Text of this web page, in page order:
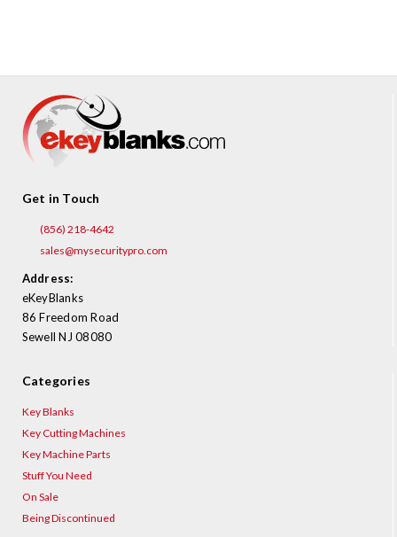
Get in Touch
(856) 218-4642
sales@mysecuritypro.com
Address:
eKeyBlanks
86 Freedom Road
Sewell NJ 08080
Categories
Key Blanks
Key Cutting Machines
Key Machine Parts
Stuff You Need
On Sale
Being Discontinued